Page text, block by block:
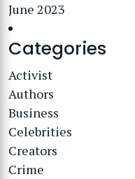
June 2023
Categories
Activist
Authors
Business
Celebrities
Creators
Crime